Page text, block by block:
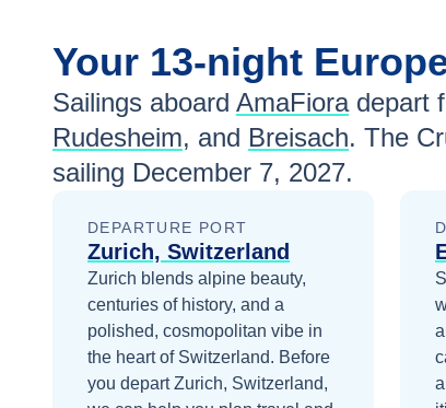
Your 13-night
Sailings aboard AmaFioradepart
Rudesheim, and Breisach. The
sailing December 7, 2027.
DEPARTURE PORT
Zurich, Switzerland
Zurich blends alpine beauty,
centuries of history, and a
polished, cosmopolitan vibe in
the heart of Switzerland. Before
you departZurich, Switzerland,